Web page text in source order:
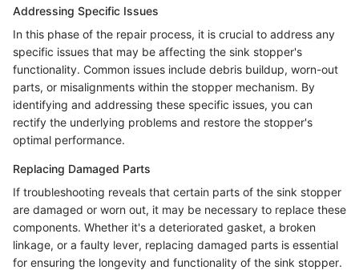
Addressing Specific Issues
In this phase of the repair process, it is crucial to address any
specific issues that may be affecting the sink stopper's
functionality. Common issues include debris buildup, worn-out
parts, or misalignments within the stopper mechanism. By
identifying and addressing these specific issues, you can
rectify the underlying problems and restore the stopper's
optimal performance.
Replacing Damaged Parts
If troubleshooting reveals that certain parts of the sink stopper
are damaged or worn out, it may be necessary to replace these
components. Whether it's a deteriorated gasket, a broken
linkage, or a faulty lever, replacing damaged parts is essential
for ensuring the longevity and functionality of the sink stopper.